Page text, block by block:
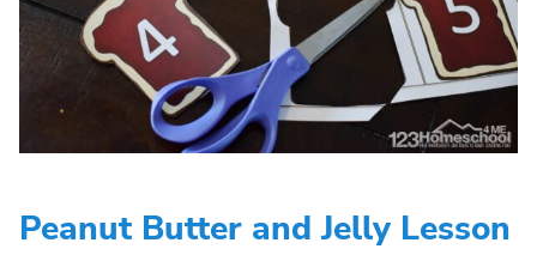
Peanut Butter and Jelly Lesson